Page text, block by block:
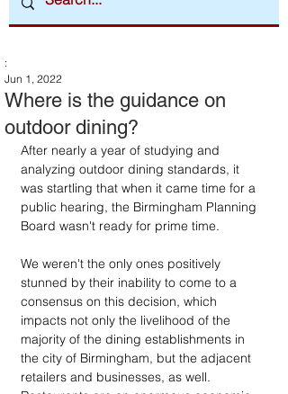
Where is the guidance on
outdoor dining?
:
Jun 1, 2022
After nearly a year of studying and
analyzing outdoor dining standards, it
was startling that when it came time for a
public hearing, the Birmingham Planning
Board wasn't ready for prime time.
We weren't the only ones positively
stunned by their inability to come to a
consensus on this decision, which
impacts not only the livelihood of the
majority of the dining establishments in
the city of Birmingham, but the adjacent
retailers and businesses, as well.